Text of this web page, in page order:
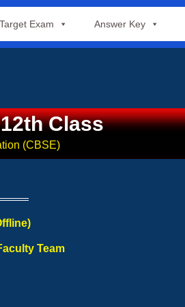
Target Exam Answer Key
Class
(CBSE)
Team